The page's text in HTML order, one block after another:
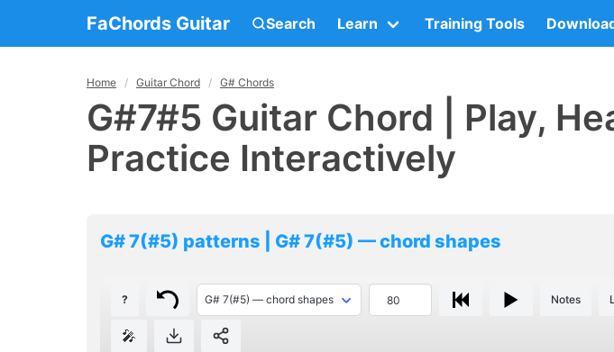
FaChords Guitar Search Learn Training Tools
Home Guitar Chord G# Chords
G#7#5 Guitar Chord | Play,
Practice Interactively
G# 7(#5) patterns | G# 7(#5) — chord shapes
? Notes
🎤